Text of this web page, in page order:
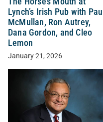
Lynch’s Irish Pub with Paul
McMullan, Ron Autrey,
Dana Gordon, and Cleo
Lemon
January 21, 2026